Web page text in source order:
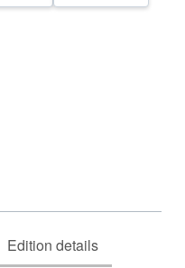
Edition details